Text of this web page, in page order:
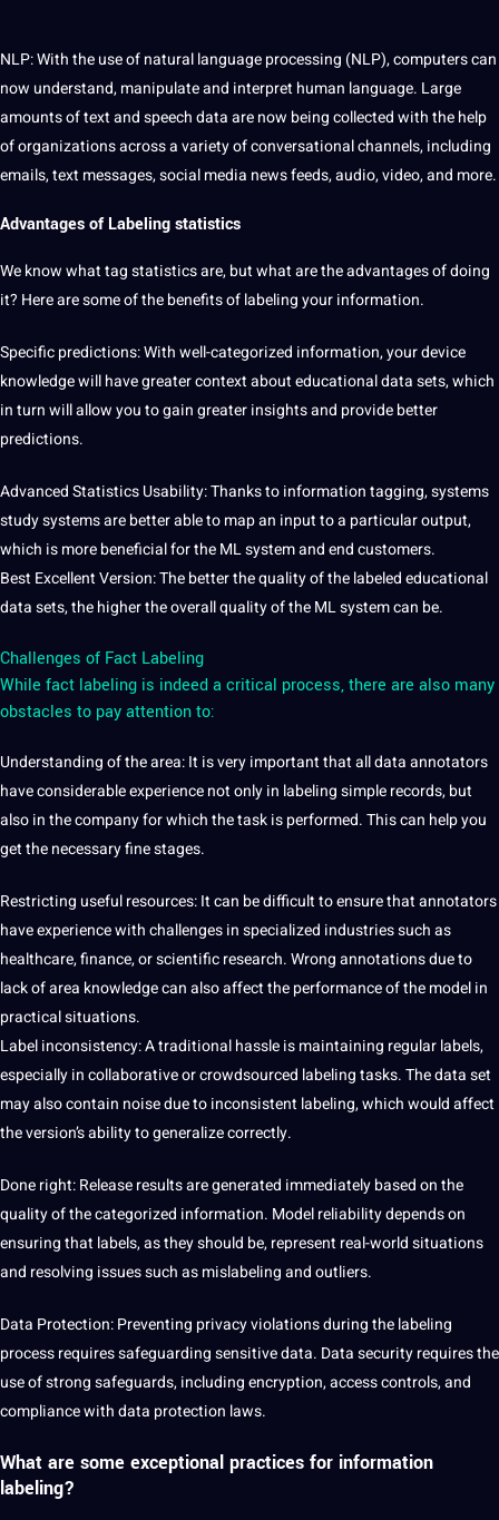
NLP: With the use of natural language processing (NLP), computers can
now understand, manipulate and interpret human language. Large
amounts of text and speech data are now being collected with the help
of organizations across a variety of conversational channels, including
emails, text messages, social media news feeds, audio, video, and more.
Advantages of Labeling statistics
We know what tag statistics are, but what are the advantages of doing
it? Here are some of the benefits of labeling your information.
Specific predictions: With well-categorized information, your device
knowledge will have greater context about educational data sets, which
in turn will allow you to gain greater insights and provide better
predictions.
Advanced Statistics Usability: Thanks to information tagging, systems
study systems are better able to map an input to a particular output,
which is more beneficial for the ML system and end customers.
Best Excellent Version: The better the quality of the labeled educational
data sets, the higher the overall quality of the ML system can be.
Challenges of Fact Labeling
While fact labeling is indeed a critical process, there are also many
obstacles to pay attention to:
Understanding of the area: It is very important that alldata annotators
have considerable experience not only in labeling simple records, but
also in the company for which the task is performed. This can help you
get the necessary fine stages.
Restricting useful resources: It can be difficult to ensure that annotators
have experience with challenges in specialized industriessuch as
healthcare, finance, or scientific research. Wrong annotations due to
lack of area knowledge can also affect the performance of the model in
practical situations.
Label inconsistency: A traditional hassle is maintaining regular labels,
especially in collaborative or crowdsourced labeling tasks. The data set
may also contain noise due to inconsistent labeling, which would affect
the version’s ability to generalize correctly.
Done right: Release results are generated immediately based on the
quality of the categorized information. Model reliability depends on
ensuring that labels, as they should be, represent real-world situations
and resolving issues such as mislabeling and outliers.
Data Protection: Preventing privacy violations during the labeling
process requires safeguarding sensitive data. Data security requires the
use of strong safeguards, including encryption, access controls, and
compliance with data protection laws.
What are some exceptional practices for information
labeling?